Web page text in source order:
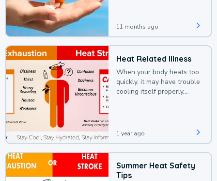
11 months ago
Heat Related Illness
When your body heats too
quickly, it may have trouble
cooling itself properly,
1 year ago
Summer Heat Safety
Tips